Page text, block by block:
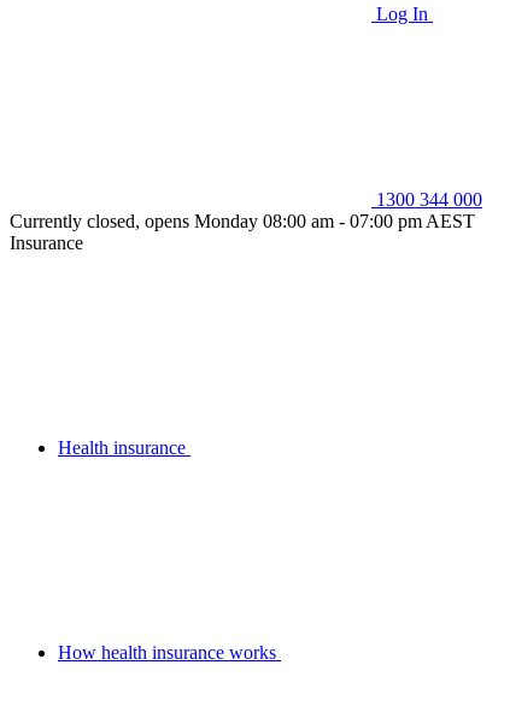
Log In
1300 344 000
Currently closed, opens Monday 08:00 am - 07:00 pm AEST
Insurance
Health insurance
How health insurance works